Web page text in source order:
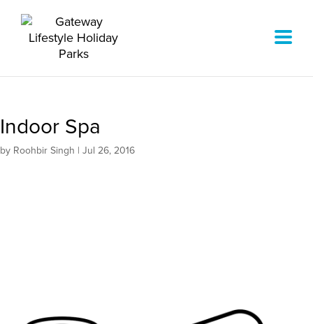
Indoor Spa
by Roohbir Singh | Jul 26, 2016